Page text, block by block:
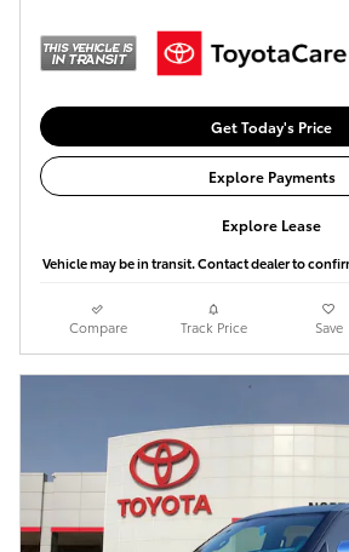
Get Today's Price
Explore Payments
Explore Lease
Vehicle may be in transit. Contact dealer to
Compare Track Price Save